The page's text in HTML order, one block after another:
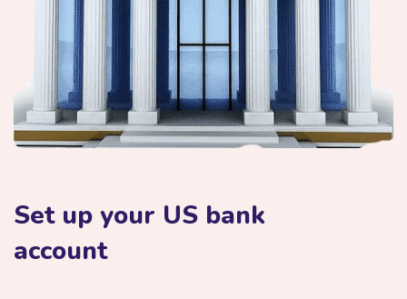
Set up your US bank
account